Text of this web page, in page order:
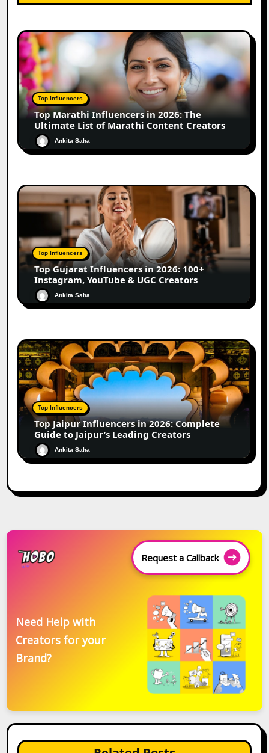
Top Influencers
Top Marathi Influencers in 2026: The
Ultimate List of Marathi Content Creators
Ankita Saha
Top Influencers
Top Gujarat Influencers in 2026: 100+
Instagram, YouTube & UGC Creators
Ankita Saha
Top Influencers
Top Jaipur Influencers in 2026: Complete
Guide to Jaipur’s Leading Creators
Ankita Saha
Request a Callback
Need Help with
Creators for your
Brand?